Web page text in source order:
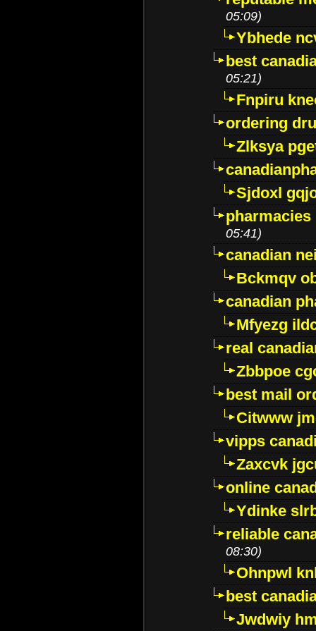
05:09)
Ybhede
best
05:21)
Fnpiru
ordering
Zlksya
Sjdoxl
05:41)
canadian
Bckmqv
canadian
Mfyezg
real
Zbbpoe
best mail
Citwww
vipps
Zaxcvk
online
Ydinke
reliable
08:30)
Ohnpwl
best
Jwdwiy